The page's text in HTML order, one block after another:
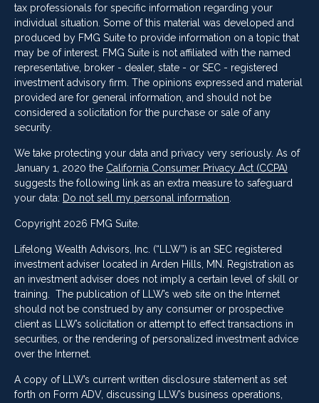
tax professionals for specific information regarding your
individual situation. Some of this material was developed and
produced by FMG Suite to provide information on a topic that
may be of interest. FMG Suite is not affiliated with the named
representative, broker - dealer, state - or SEC - registered
investment advisory firm. The opinions expressed and material
provided are for general information, and should not be
considered a solicitation for the purchase or sale of any
security.
We take protecting your data and privacy very seriously. As of
January 1, 2020 the California Consumer Privacy Act (CCPA)
suggests the following link as an extra measure to safeguard
your data: Do not sell my personal information
Copyright 2026 FMG Suite.
Lifelong Wealth Advisors, Inc. (“LLW”) is an SEC registered
investment adviser located in Arden Hills, MN. Registration as
an investment adviser does not imply a certain level of skill or
training. The publication of LLW’s web site on the Internet
should not be construed by any consumer or prospective
client as LLW’s solicitation or attempt to effect transactions in
securities, or the rendering of personalized investment advice
over the Internet.
A copy of LLW’s current written disclosure statement as set
forth on Form ADV, discussing LLW’s business operations,